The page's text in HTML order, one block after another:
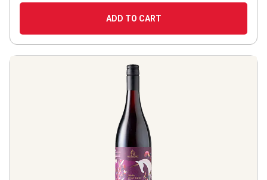
ADD TO CART